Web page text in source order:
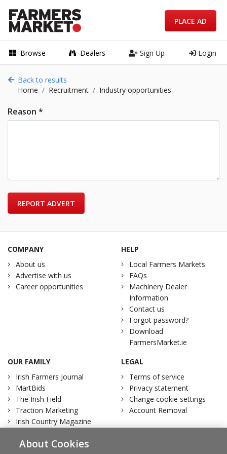
Browse Dealers Sign Up Login
PLACE AD
Back to results
Home
Recruitment Industry opportunities
Reason *
REPORT ADVERT
COMPANY
About us
Advertise with us
Career opportunities
HELP
Local Farmers Markets
FAQs
Machinery Dealer
Information
Contact us
Forgot password?
Download
FarmersMarket.ie
OUR FAMILY
Irish Farmers Journal
MartBids
The Irish Field
Traction Marketing
Irish Country Magazine
LEGAL
Terms of service
Privacy statement
Change cookie settings
Account Removal
About Cookies